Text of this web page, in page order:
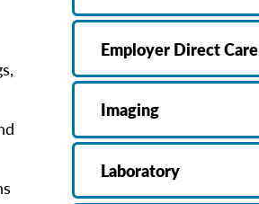
Employer Direct Care
Imaging
Laboratory